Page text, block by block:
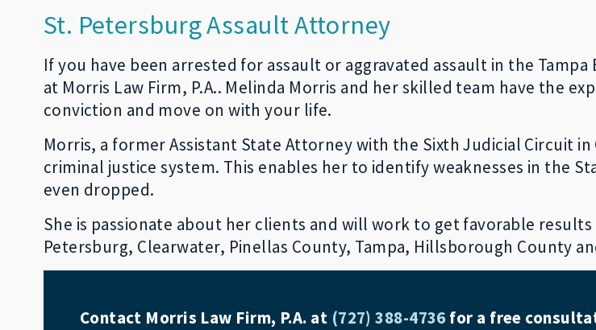
St. Petersburg Assault Attorney
If you have been arrested for assault or aggravated assault in the
at Morris Law Firm, P.A.. Melinda Morris and her skilled team have the
conviction and move on with your life.
Morris, a former Assistant State Attorney with the Sixth Judicial Circuit
criminal justice system. This enables her to identify weaknesses in the
even dropped.
She is passionate about her clients and will work to get favorable
Petersburg, Clearwater, Pinellas County, Tampa, Hillsborough County
Contact Morris Law Firm, P.A. at (727) 388-4736 for a free